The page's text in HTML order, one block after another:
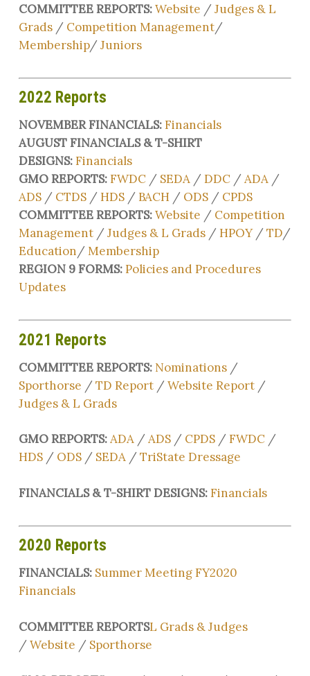
COMMITTEE REPORTS:Website /Judges & L
Grads/ Competition Management/
Membership/Juniors
2022 Reports
NOVEMBER FINANCIALS:Financials
AUGUST FINANCIALS & T-SHIRT
DESIGNS:Financials
GMO REPORTS:FWDC/ SEDA/DDC/ADA/
ADS/ CTDS/HDS/BACH/ ODS/ CPDS
COMMITTEE REPORTS:Website / Competition
Management/Judges & L Grads/HPOY/TD/
Education/Membership
REGION 9 FORMS:Policies and Procedures
Updates
2021 Reports
COMMITTEE REPORTS: Nominations/
Sporthorse /TD Report/Website Report/
Judges & L Grads
GMO REPORTS:ADA/ADS/ CPDS/FWDC/
HDS/ ODS/ SEDA/TriState Dressage
FINANCIALS & T-SHIRT DESIGNS:Financials
2020 Reports
FINANCIALS: Summer Meeting FY2020
Financials
COMMITTEE REPORTSL Grads & Judges
/Website / Sporthorse